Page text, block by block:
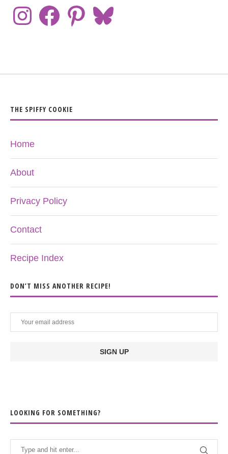
THE SPIFFY COOKIE
Home
About
Privacy Policy
Contact
Recipe Index
DON’T MISS ANOTHER RECIPE!
LOOKING FOR SOMETHING?